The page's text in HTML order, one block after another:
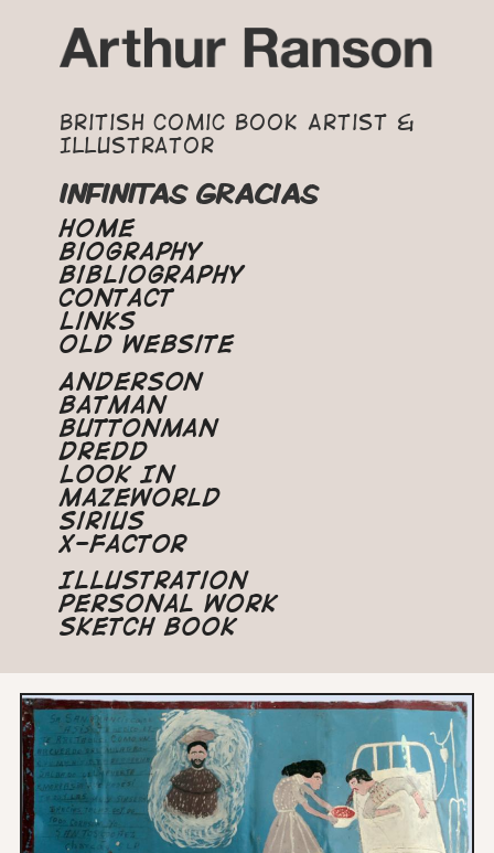
British Comic Book Artist &
Illustrator
INFINITAS GRACIAS
Home
Biography
Bibliography
Contact
Links
Old Website
Anderson
Batman
Buttonman
Dredd
Look In
Mazeworld
Sirius
X-Factor
Illustration
Personal Work
Sketch Book